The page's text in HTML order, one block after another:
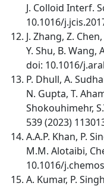
J. Colloid Interf.
10.1016/
J. Zhang, Z.
Y. Shu, B. Wang,
doi: 10.1016/
P. Dhull, A.
N. Gupta, T.
Shokouhimehr,
539 (2023)
A.A.P. Khan, P.
M.M. Alotaibi,
10.1016/
A. Kumar, P.